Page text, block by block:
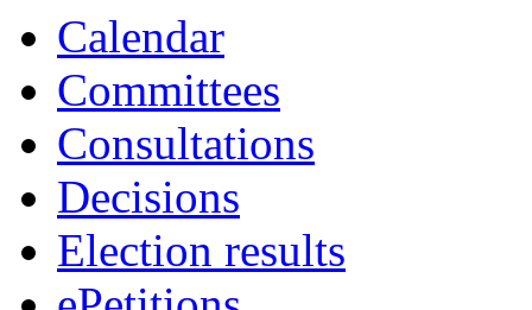
Calendar
Committees
Consultations
Decisions
Election results